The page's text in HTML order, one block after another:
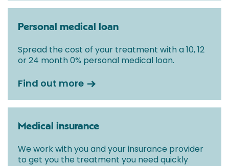
Personal medical loan
Spread the cost of your treatment with a 10, 12
or 24 month 0% personal medical loan.
Find out more
Medical insurance
We work with you and your insurance provider
to get you the treatment you need quickly